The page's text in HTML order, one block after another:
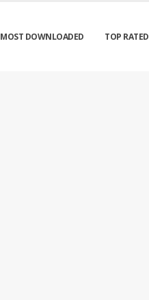
MOST DOWNLOADED TOP RATED